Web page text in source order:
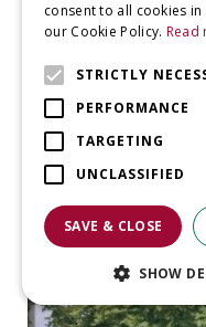
Acer
consent to all cookies
our Cookie Policy. Read
STRICTLY
PERFORMANCE
TARGETING
UNCLASSIFIED
SAVE & CLOSE
SHOW